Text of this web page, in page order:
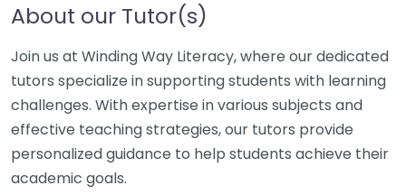
About our Tutor(s)
Join us at Winding Way Literacy, where our dedicated
tutors specialize in supporting students with learning
challenges. With expertise in various subjects and
effective teaching strategies, our tutors provide
personalized guidance to help students achieve their
academic goals.